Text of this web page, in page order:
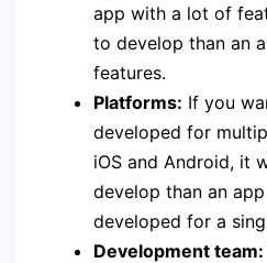
app with a lot of
to develop than an
features.
Platforms: If you
developed for
iOS and Android, it
develop than an
developed for a
Development team: